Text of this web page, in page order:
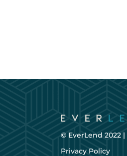
© EverLend 2022 |
Privacy Policy